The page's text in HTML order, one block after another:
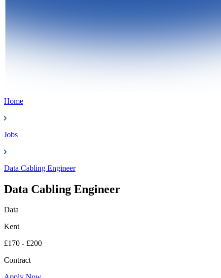
Home
Jobs
Data Cabling Engineer
Data Cabling Engineer
Data
Kent
£170 - £200
Contract